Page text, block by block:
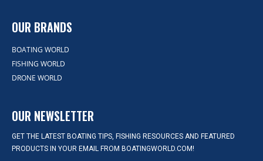
OUR BRANDS
BOATING WORLD
FISHING WORLD
DRONE WORLD
OUR NEWSLETTER
GET THE LATEST BOATING TIPS, FISHING RESOURCES AND FEATURED
PRODUCTS IN YOUR EMAIL FROM BOATINGWORLD.COM!